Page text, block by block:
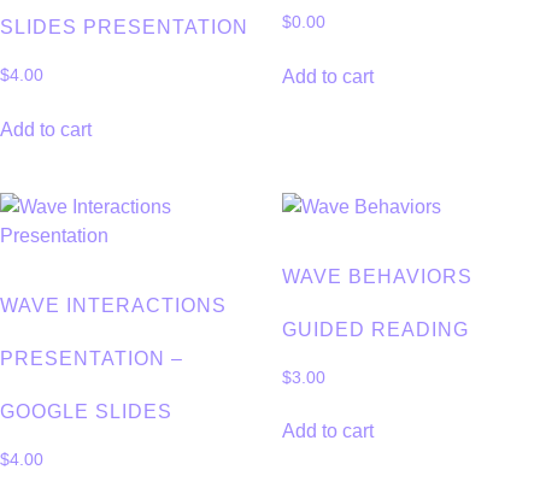
SLIDES PRESENTATION
$4.00
Add to cart
$0.00
Add to cart
WAVE INTERACTIONS
PRESENTATION –
GOOGLE SLIDES
$4.00
WAVE BEHAVIORS
GUIDED READING
$3.00
Add to cart